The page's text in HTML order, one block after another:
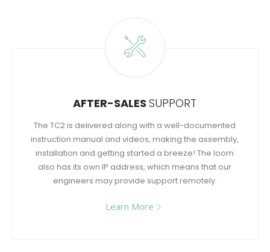
AFTER-SALESSUPPORT
The TC2 is delivered along with a well-documented
instruction manual and videos, making the assembly,
installation and getting started a breeze! The loom
also has its own IP address, which means that our
engineers may provide support remotely.
Learn More